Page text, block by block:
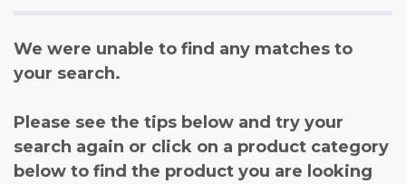
We were unable to find any matches to
your search.
Please see the tips below and try your
search again or click on a product category
below to find the product you are looking